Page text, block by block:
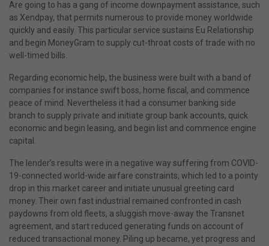
Are going to has a gang of income downpayment assistance, such
as Xendpay, that permits numerous to provide money worldwide
quickly and easily. This particular service sustains Eu Relationship
and begin MoneyGram to supply cut-throat costs of trade with no
well-timed bills.
Regarding economic help, the business were built with a band of
companies for instance swift boss, home fiscal, and commence
peace of mind. Nevertheless it had a consumer banking side
branch to supply private and initiate group bank accounts, quick
economic and begin leasing, and begin list and commence engine
capital.
The lender’s results were in a negative way suffering from COVID-
19-connected world-wide airfare constraints, which led to a pointy
drop in this market career and initiate unusual greeting card
money. Their own fast industrial remained confronted in cash
paydowns from old fleets, a sluggish move-away the Transnet
agreement, and start reduced generating funds on account of
reduced transactional money. Piling up became, yet progress and